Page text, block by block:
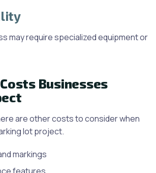
may require specialized equipment or
Businesses
are other costs to consider when
lot project.
markings